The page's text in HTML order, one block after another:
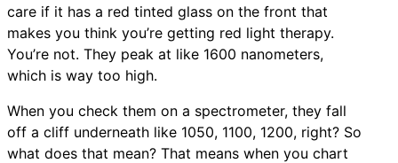
care if it has a red tinted glass on the front that
makes you think you’re getting red light therapy.
You’re not. They peak at like 1600 nanometers,
which is way too high.
When you check them on a spectrometer, they fall
off a cliff underneath like 1050, 1100, 1200, right? So
what does that mean? That means when you chart